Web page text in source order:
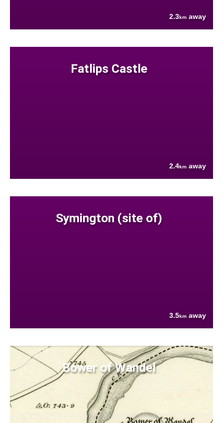
2.3km away
Fatlips Castle
2.4km away
Symington (site of)
3.5km away
Bower of Wandel